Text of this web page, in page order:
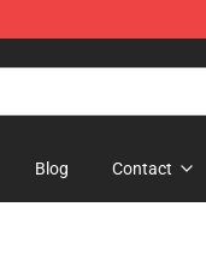
Blog Contact